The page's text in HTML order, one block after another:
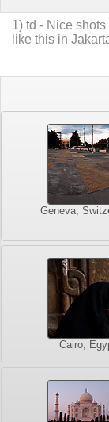
1) td - Nice
like this in
Geneva,
Cairo,